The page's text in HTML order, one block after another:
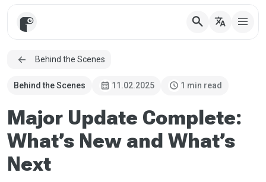
search translate
Behind the Scenes
Behind the Scenes calendar_month 11.02.2025 schedule 1 min read
Major Update Complete:
What’s New and What’s
Next